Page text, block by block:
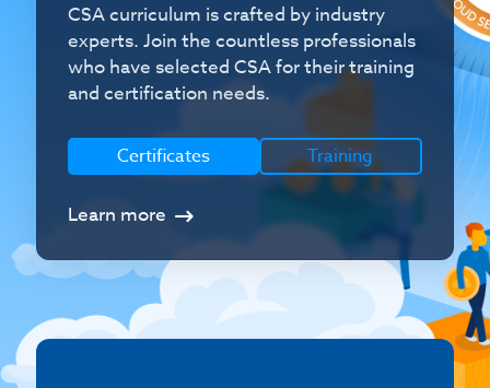
CSA curriculum is crafted by industry
experts. Join the countless professionals
who have selected CSA for their training
and certification needs.
Certificates Training
Learn more